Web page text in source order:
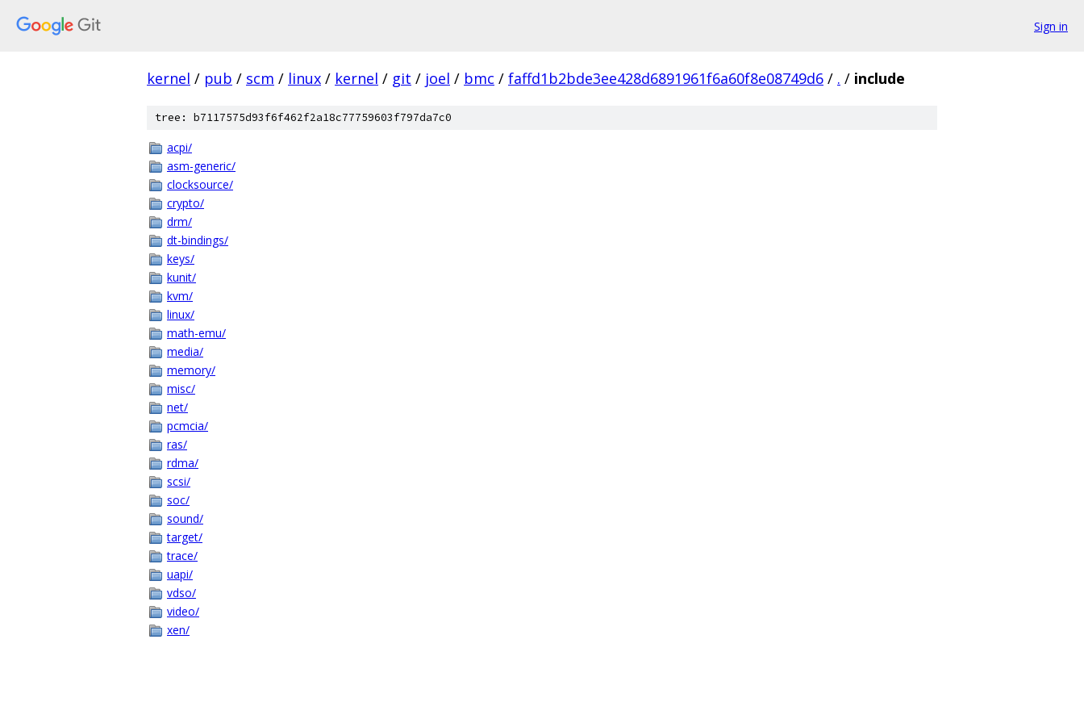
Sign in
kernel / pub / scm / linux / kernel / git / joel / bmc / faffd1b2bde3ee428d6891961f6a60f8e08749d6 / . / include
tree: b7117575d93f6f462f2a18c77759603f797da7c0
acpi/
asm-generic/
clocksource/
crypto/
drm/
dt-bindings/
keys/
kunit/
kvm/
linux/
math-emu/
media/
memory/
misc/
net/
pcmcia/
ras/
rdma/
scsi/
soc/
sound/
target/
trace/
uapi/
vdso/
video/
xen/